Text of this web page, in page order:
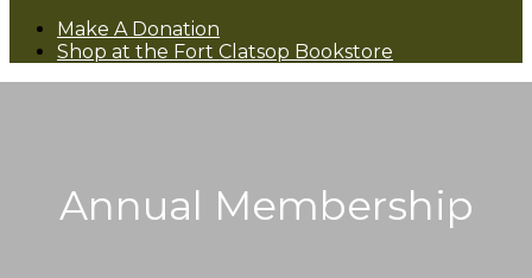
Make A Donation
Shop at the Fort Clatsop Bookstore
Annual Membership